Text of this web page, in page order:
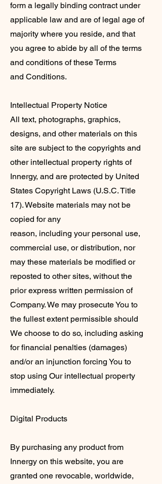
form a legally binding contract under
applicable law and are of legal age of
majority where you reside, and that
you agree to abide by all of the terms
and conditions of these Terms
and Conditions.
Intellectual Property Notice
All text, photographs, graphics,
designs, and other materials on this
site are subject to the copyrights and
other intellectual property rights of
Innergy, and are protected by United
States Copyright Laws (U.S.C. Title
17). Website materials may not be
copied for any
reason, including your personal use,
commercial use, or distribution, nor
may these materials be modified or
reposted to other sites, without the
prior express written permission of
Company. We may prosecute You to
the fullest extent permissible should
We choose to do so, including asking
for financial penalties (damages)
and/or an injunction forcing You to
stop using Our intellectual property
immediately.
Digital Products
By purchasing any product from
Innergy on this website, you are
granted one revocable, worldwide,